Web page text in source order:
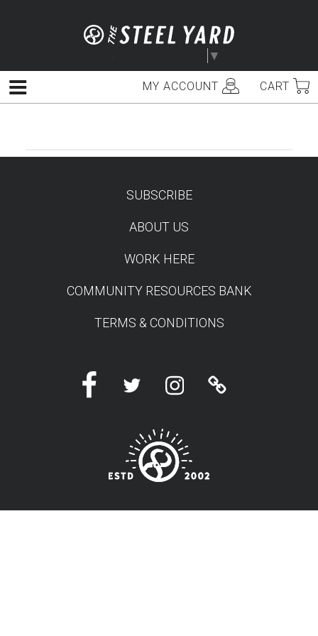
▼
MY ACCOUNT CART
Menu
SUBSCRIBE
ABOUT US
WORK HERE
COMMUNITY RESOURCES BANK
TERMS & CONDITIONS
FacebookTwitter InstagramLinktree